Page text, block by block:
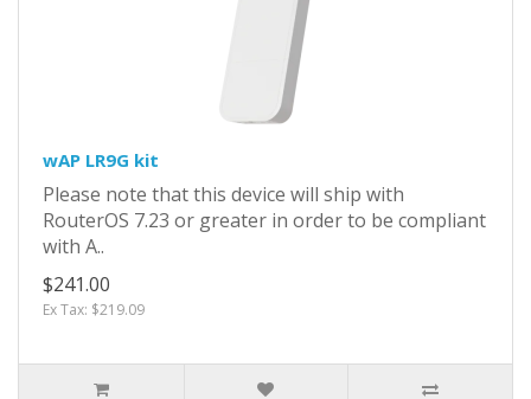
wAP LR9G kit
Please note that this device will ship with
RouterOS 7.23 or greater in order to be compliant
with A..
$241.00
Ex Tax: $219.09